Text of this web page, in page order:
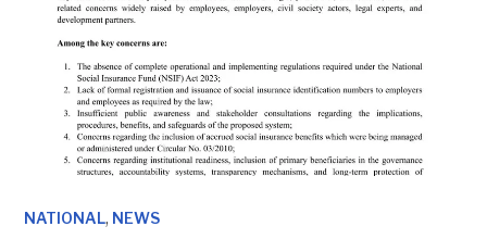
NATIONAL, NEWS